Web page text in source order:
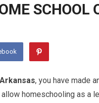
SCHOOL
, you have made
homeschooling as a